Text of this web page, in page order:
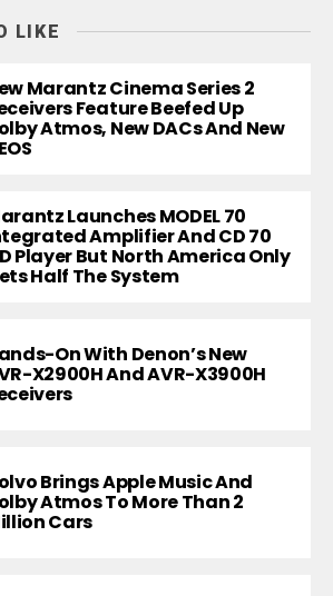
LIKE
Marantz Cinema Series 2
Feature Beefed Up
Atmos, New DACs And New
Launches MODEL 70
Amplifier And CD 70
Player But North America Only
Half The System
On With Denon’s New
X2900H And AVR-X3900H
Brings Apple Music And
Atmos To More Than 2
Cars